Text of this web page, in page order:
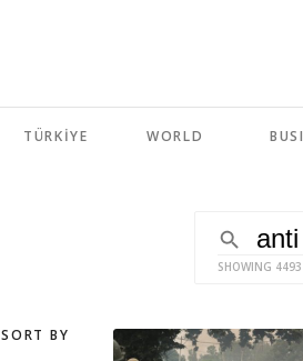
TÜRKİYE WORLD
SHOWING 4493
SORT BY